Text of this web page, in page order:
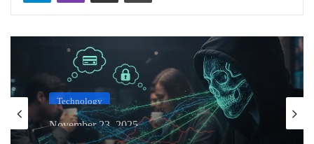
Technology
November 23, 2025
The Anatomy of a Wi-Fi Hack: